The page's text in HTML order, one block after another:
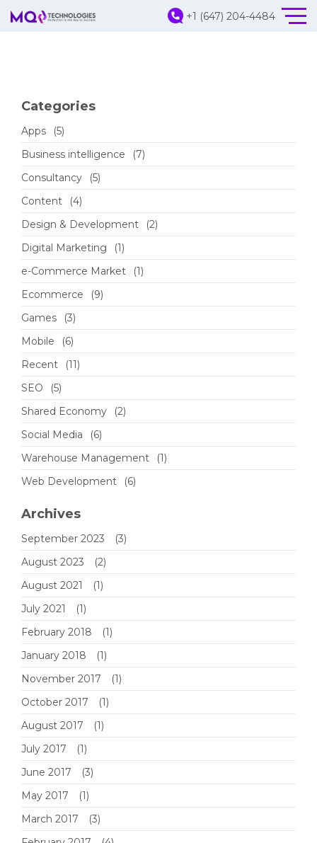
+1 (647) 204-4484
Categories
Apps
(5)
Business intelligence
(7)
Consultancy
(5)
Content
(4)
Design & Development
(2)
Digital Marketing
(1)
e-Commerce Market
(1)
Ecommerce
(9)
Games
(3)
Mobile
(6)
Recent
(11)
SEO
(5)
Shared Economy
(2)
Social Media
(6)
Warehouse Management
(1)
Web Development
(6)
Archives
September 2023
(3)
August 2023
(2)
August 2021
(1)
July 2021
(1)
February 2018
(1)
January 2018
(1)
November 2017
(1)
October 2017
(1)
August 2017
(1)
July 2017
(1)
June 2017
(3)
May 2017
(1)
March 2017
(3)